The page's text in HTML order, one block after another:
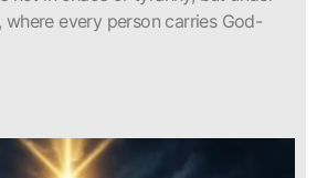
where every person carries God-